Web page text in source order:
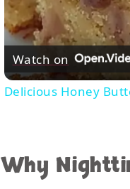
Watch on
Delicious Honey
Why